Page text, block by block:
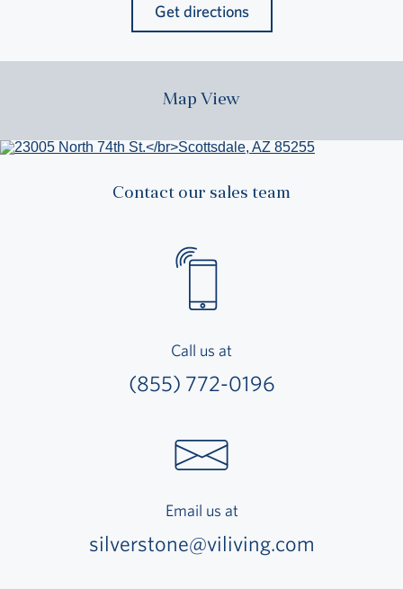
Get directions
Map View
Contact our sales team
Call us at
(855) 772-0196
Email us at
silverstone@viliving.com